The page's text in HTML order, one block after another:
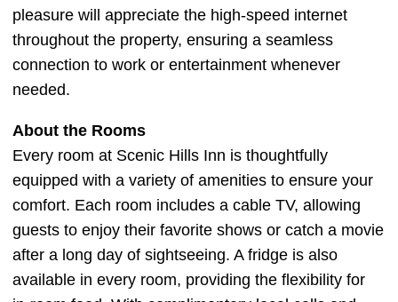
pleasure will appreciate the high-speed internet
throughout the property, ensuring a seamless
connection to work or entertainment whenever
needed.
About the Rooms
Every room at Scenic Hills Inn is thoughtfully
equipped with a variety of amenities to ensure your
comfort. Each room includes a cable TV, allowing
guests to enjoy their favorite shows or catch a movie
after a long day of sightseeing. A fridge is also
available in every room, providing the flexibility for